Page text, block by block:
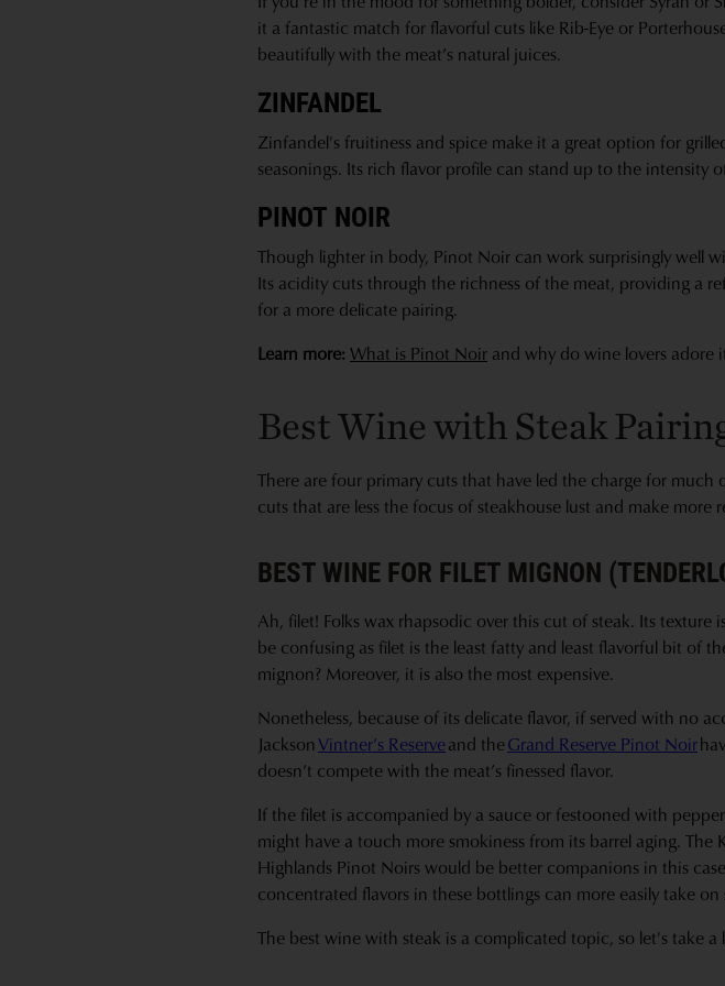
it a fantastic match for flavorful cuts like Rib-Eye or
beautifully with the meat’s natural juices.
ZINFANDEL
Zinfandel's fruitiness and spice make it a great option for
seasonings. Its rich flavor profile can stand up to the intensity
PINOT NOIR
Though lighter in body, Pinot Noir can work surprisingly well
Its acidity cuts through the richness of the meat, providing a
for a more delicate pairing.
Learn more: What is Pinot Noir and why do wine lovers adore
Best Wine with Steak
There are four primary cuts that have led the charge for
cuts that are less the focus of steakhouse lust and make more
BEST WINE FOR FILET MIGNON
Ah, filet! Folks wax rhapsodic over this cut of steak. Its
be confusing as filet is the least fatty and least flavorful bit of
mignon? Moreover, it is also the most expensive.
Nonetheless, because of its delicate flavor, if served with no
JacksonVintner’s Reserveand theGrand Reserve Pinot Noir
doesn’t compete with the meat’s finessed flavor.
If the filet is accompanied by a sauce or festooned with
might have a touch more smokiness from its barrel aging. The
Highlands Pinot Noirs would be better companions in this
concentrated flavors in these bottlings can more easily take on
The best wine with steak is a complicated topic, so let's take